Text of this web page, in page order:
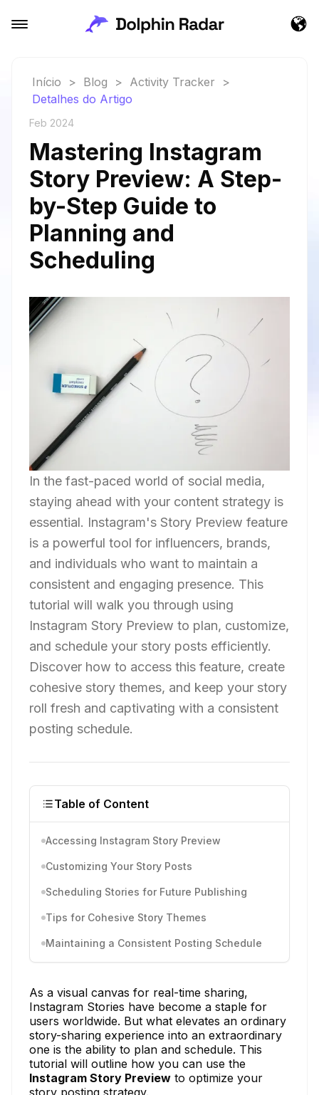
Início > Blog > Activity Tracker
>
Detalhes do Artigo
Feb 2024
Mastering Instagram
Story Preview: A Step-
by-Step Guide to
Planning and
Scheduling
In the fast-paced world of social media,
staying ahead with your content strategy is
essential. Instagram's Story Preview feature
is a powerful tool for influencers, brands,
and individuals who want to maintain a
consistent and engaging presence. This
tutorial will walk you through using
Instagram Story Preview to plan, customize,
and schedule your story posts efficiently.
Discover how to access this feature, create
cohesive story themes, and keep your story
roll fresh and captivating with a consistent
posting schedule.
Table of Content
Accessing Instagram Story Preview
Customizing Your Story Posts
Scheduling Stories for Future Publishing
Tips for Cohesive Story Themes
Maintaining a Consistent Posting Schedule
As a visual canvas for real-time sharing,
Instagram Stories have become a staple for
users worldwide. But what elevates an ordinary
story-sharing experience into an extraordinary
one is the ability to plan and schedule. This
tutorial will outline how you can use the
Instagram Story Preview to optimize your
story posting strategy.